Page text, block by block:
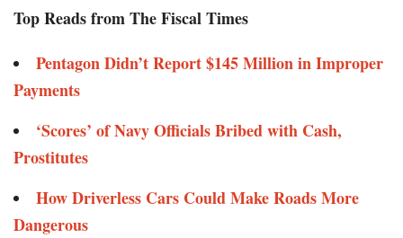
Top Reads from The Fiscal Times
Pentagon Didn’t Report $145 Million in Improper
Payments
‘Scores’ of Navy Officials Bribed with Cash,
Prostitutes
How Driverless Cars Could Make Roads More
Dangerous